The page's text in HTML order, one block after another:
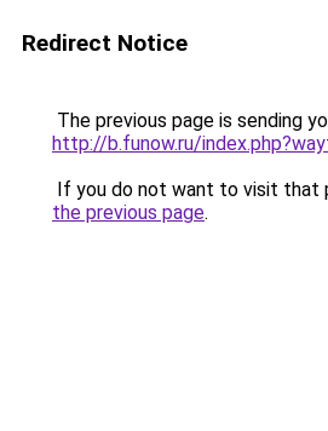
Redirect Notice
The previous page is sending
http://b.funow.ru/
If you do not want to visit that
the previous page.